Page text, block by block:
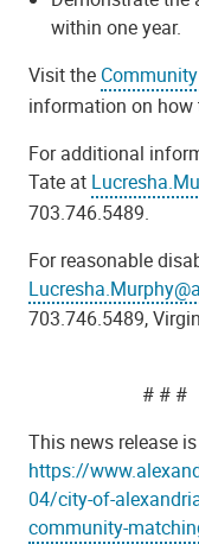
within one year.
Visit the
information on how
For additional
Tate at
703.746.5489.
For reasonable
703.746.5489,
# # #
This news release
https://
04/city-of-
community-